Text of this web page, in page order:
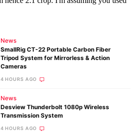
News
SmallRig CT-22 Portable Carbon Fiber
Tripod System for Mirrorless & Action
Cameras
4 HOURS AGO
News
Desview Thunderbolt 1080p Wireless
Transmission System
4 HOURS AGO